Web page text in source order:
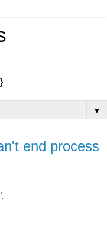
▼
end process